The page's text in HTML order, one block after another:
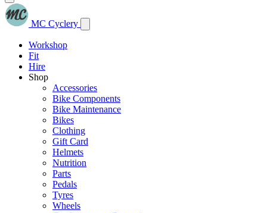
MC Cyclery
Workshop
Fit
Hire
Shop
Accessories
Bike Components
Bike Maintenance
Bikes
Clothing
Gift Card
Helmets
Nutrition
Parts
Pedals
Tyres
Wheels